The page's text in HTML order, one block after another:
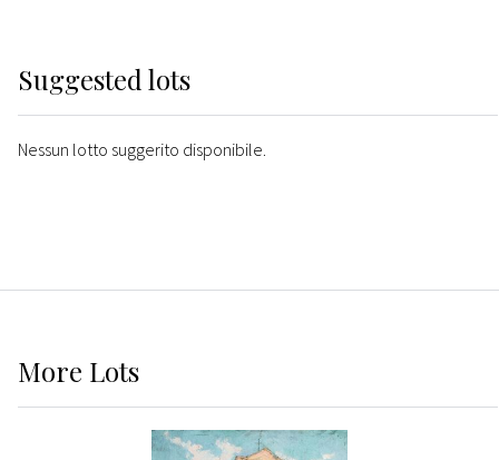
Suggested lots
Nessun lotto suggerito disponibile.
More Lots